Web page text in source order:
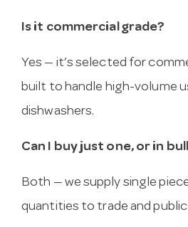
Is it commercial grade?
Yes — it’s selected for
built to handle high-volume
dishwashers.
Can I buy just one, or in
Both — we supply single
quantities to trade and public